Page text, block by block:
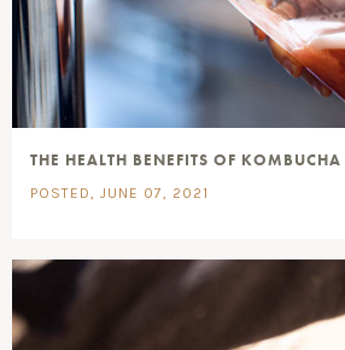
THE HEALTH BENEFITS OF KOMBUCHA
POSTED, JUNE 07, 2021